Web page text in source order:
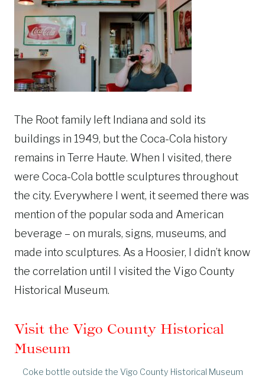
The Root family left Indiana and sold its
buildings in 1949, but the Coca-Cola history
remains in Terre Haute. When I visited, there
were Coca-Cola bottle sculptures throughout
the city. Everywhere I went, it seemed there was
mention of the popular soda and American
beverage – on murals, signs, museums, and
made into sculptures. As a Hoosier, I didn’t know
the correlation until I visited the Vigo County
Historical Museum.
Visit the Vigo County Historical
Museum
Coke bottle outside the Vigo County Historical Museum